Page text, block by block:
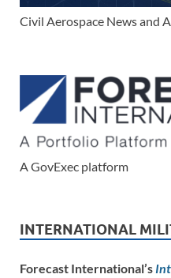
Civil Aerospace News and
A GovExec platform
INTERNATIONAL
Forecast International’s